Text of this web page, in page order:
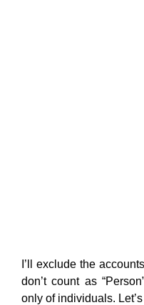
I’ll exclude the
don’t count as
only of individuals.